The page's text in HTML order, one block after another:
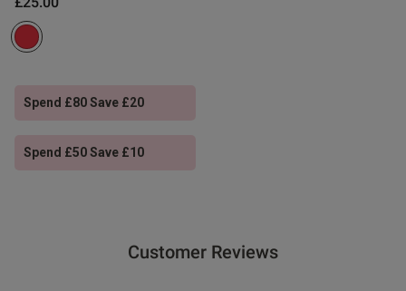
Spend £80 Save £20
Spend £50 Save £10
Customer Reviews
can be improved
Color and design are